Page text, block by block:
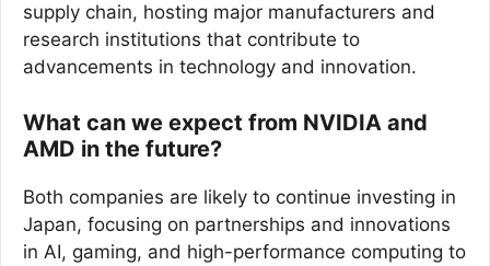
supply chain, hosting major manufacturers and
research institutions that contribute to
advancements in technology and innovation.
What can we expect from NVIDIA and
AMD in the future?
Both companies are likely to continue investing in
Japan, focusing on partnerships and innovations
in AI, gaming, and high-performance computing to